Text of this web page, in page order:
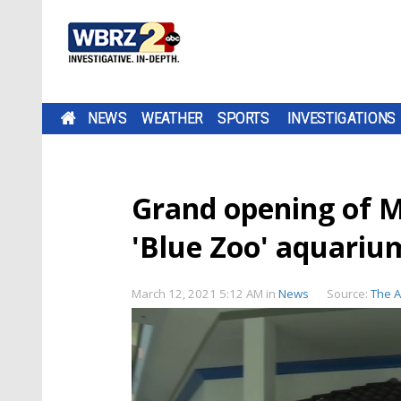
NEWS WEATHER SPORTS INVESTIGATIONS
Grand opening of
'Blue Zoo'
March 12, 2021 5:12 AM in News Source: The